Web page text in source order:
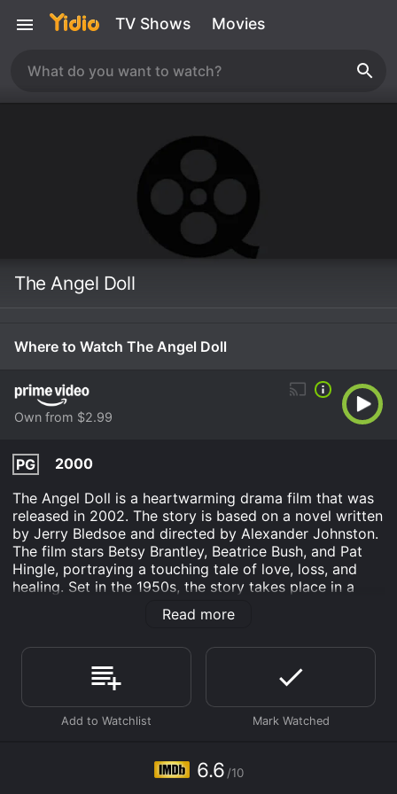
TV Shows Movies
The Angel Doll
Where to Watch The Angel Doll
Own from $2.99
PG
2000
The Angel Doll is a heartwarming drama film that was
released in 2002. The story is based on a novel written
by Jerry Bledsoe and directed by Alexander Johnston.
The film stars Betsy Brantley, Beatrice Bush, and Pat
Hingle, portraying a touching tale of love, loss, and
healing. Set in the 1950s, the story takes place in a
small Southern town called Eufala, North Carolina. The
movie follows the life of a young boy named Jerry
hearted child who loves nothing more than spending
his days with his Grandmother Mamie (played by
Beatrice Bush). He is a bit of a loner and struggles to
fit in with the other kids his age.
woods behind his house. The Angel Doll becomes his
constant companion, and he takes it everywhere with
Read more
6.6 /10